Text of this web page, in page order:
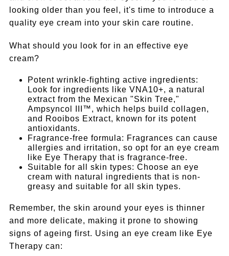
looking older than you feel, it's time to introduce a
quality eye cream into your skin care routine.
What should you look for in an effective eye
cream?
Potent wrinkle-fighting active ingredients:
Look for ingredients like VNA10+, a natural
extract from the Mexican "Skin Tree,"
Ampsyncol III™, which helps build collagen,
and Rooibos Extract, known for its potent
antioxidants.
Fragrance-free formula: Fragrances can cause
allergies and irritation, so opt for an eye cream
like Eye Therapy that is fragrance-free.
Suitable for all skin types: Choose an eye
cream with natural ingredients that is non-
greasy and suitable for all skin types.
Remember, the skin around your eyes is thinner
and more delicate, making it prone to showing
signs of ageing first. Using an eye cream like Eye
Therapy can: